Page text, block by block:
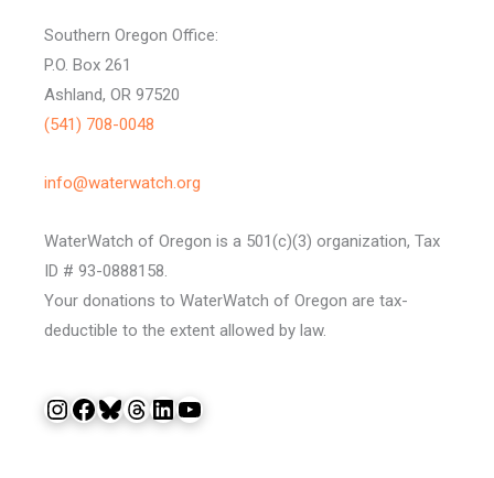
Southern Oregon Office:
P.O. Box 261
Ashland, OR 97520
(541) 708-0048
info@waterwatch.org
WaterWatch of Oregon is a 501(c)(3) organization, Tax
ID # 93-0888158.
Your donations to WaterWatch of Oregon are tax-
deductible to the extent allowed by law.
InstagramFacebook Bluesky Threads LinkedIn YouTube